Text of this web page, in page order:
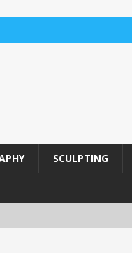
SCULPTING